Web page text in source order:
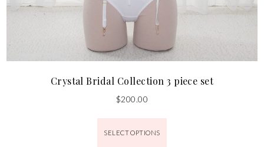
Crystal Bridal Collection 3 piece set
$200.00
SELECT OPTIONS